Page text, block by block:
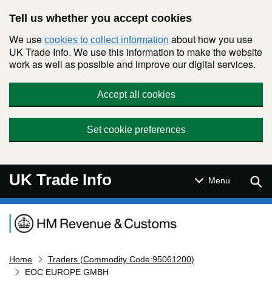
Tell us whether you accept cookies
We use cookies to collect information about how you use
UK Trade Info. We use this information to make the website
work as well as possible and improve our digital services.
Accept all cookies
Set cookie preferences
UK Trade Info Menu
Navigation menu
Home
Traders (Commodity Code:95061200)
EOC EUROPE GMBH